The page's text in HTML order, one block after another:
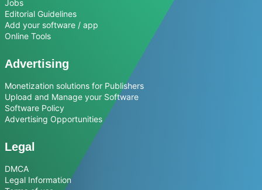
Jobs
Editorial Guidelines
Add your software / app
Online Tools
Advertising
Monetization solutions for Publishers
Upload and Manage your Software
Software Policy
Advertising Opportunities
Legal
DMCA
Legal Information